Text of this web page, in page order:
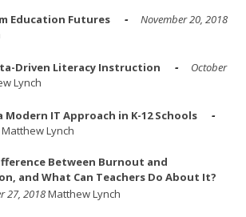
Education Futures
November 20, 2018
Driven Literacy Instruction
October
Lynch
Modern IT Approach in K-12 Schools
Matthew Lynch
Between Burnout and
and What Can Teachers Do About It?
27, 2018Matthew Lynch